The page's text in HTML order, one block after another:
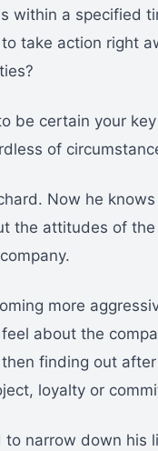
within a specified
take action right
be certain your
of
Now he
the attitudes of
more
about the
finding out
loyalty or
to narrow down